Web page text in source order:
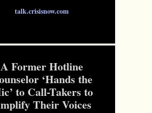
talk.crisisnow.com
A Former Hotline
‘Hands the
to Call-Takers to
Their Voices